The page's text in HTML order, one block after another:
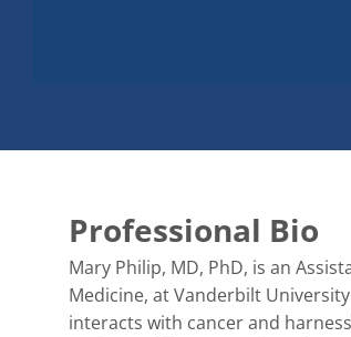
Professional Bio
Mary Philip, MD, PhD, is an
Medicine, at Vanderbilt
interacts with cancer and